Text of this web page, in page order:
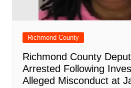
Richmond County
Richmond County
Arrested Following
Alleged Misconduct at